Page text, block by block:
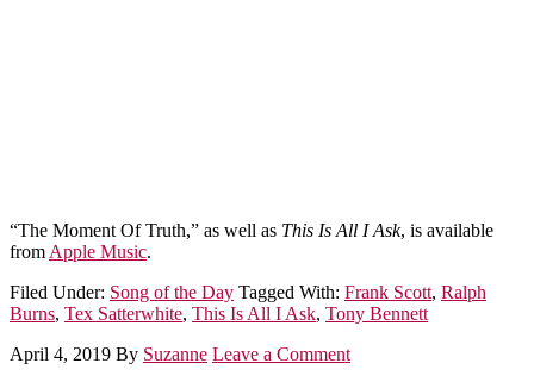
“The Moment Of Truth,” as well as This Is All I Ask, is available
from Apple Music.
Filed Under: Song of the Day Tagged With: Frank Scott, Ralph
Burns, Tex Satterwhite, This Is All I Ask, Tony Bennett
April 4, 2019 By Suzanne Leave a Comment